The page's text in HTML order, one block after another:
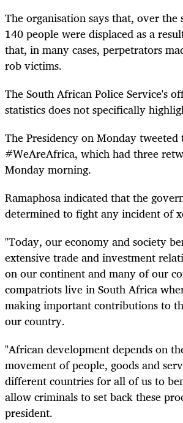
The organisation says that, over the
140 people were displaced as a
that, in many cases, perpetrators
rob victims.
The South African Police Service's
statistics does not specifically
The Presidency on Monday tweeted
#WeAreAfrica, which had three
Monday morning.
Ramaphosa indicated that the
determined to fight any incident of
"Today, our economy and society
extensive trade and investment
on our continent and many of our
compatriots live in South Africa
making important contributions to
our country.
"African development depends on
movement of people, goods and
different countries for all of us to
allow criminals to set back these
president.